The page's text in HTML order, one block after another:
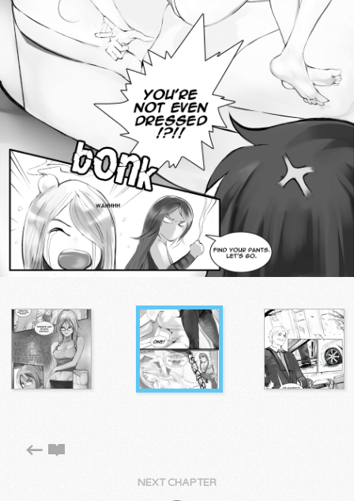
NEXT CHAPTER